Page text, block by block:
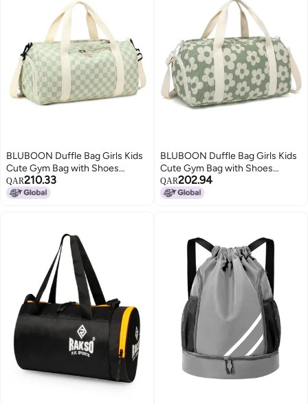
BLUBOON Duffle Bag Girls Kids
Cute Gym Bag with Shoes
Compartment & Wet Separation
Waterproof Sports Overnight
QAR210.33
BLUBOON Duffle Bag Girls Kids
Cute Gym Bag with Shoes
Compartment & Wet Separation
Waterproof Sports Overnight
QAR202.94